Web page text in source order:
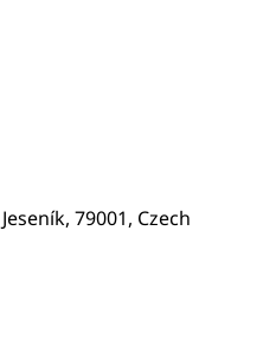
79001, Czech